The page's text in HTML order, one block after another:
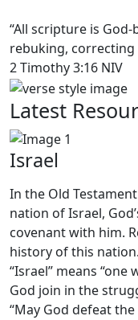
“All scripture is
rebuking,
2 Timothy 3:16 NIV
Latest
Israel
In the Old
nation of Israel,
covenant with him.
history of this
“Israel” means
God join in the
“May God defeat